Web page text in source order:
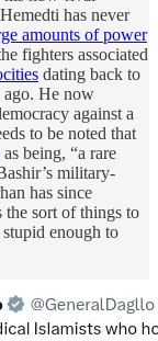
has never
amounts of power
fighters associated
dating back to
He now
against a
to be noted that
as being, “a rare
military-
has since
the sort of things to
enough to